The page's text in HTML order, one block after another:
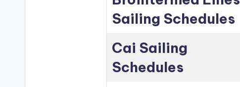
Sailing Schedules
Cai Sailing
Schedules